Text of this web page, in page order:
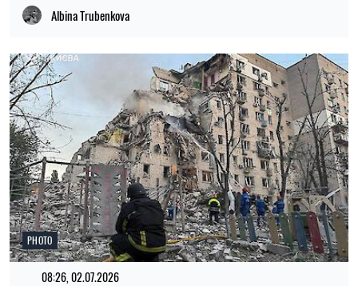
Albina Trubenkova
PHOTO
08:26, 02.07.2026